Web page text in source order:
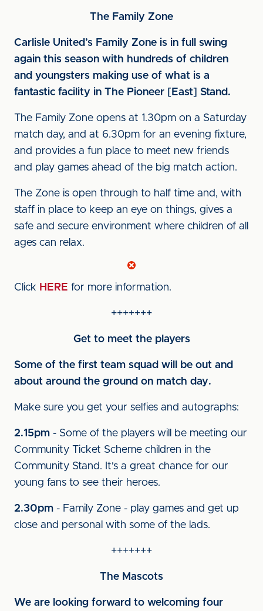
The Family Zone
Carlisle United’s Family Zone is in full swing
again this season with hundreds of children
and youngsters making use of what is a
fantastic facility in The Pioneer [East] Stand.
The Family Zone opens at 1.30pm on a Saturday
match day, and at 6.30pm for an evening fixture,
and provides a fun place to meet new friends
and play games ahead of the big match action.
The Zone is open through to half time and, with
staff in place to keep an eye on things, gives a
safe and secure environment where children of all
ages can relax.
Click HERE for more information.
+++++++
Get to meet the players
Some of the first team squad will be out and
about around the ground on match day.
Make sure you get your selfies and autographs:
2.15pm - Some of the players will be meeting our
Community Ticket Scheme children in the
Community Stand. It's a great chance for our
young fans to see their heroes.
2.30pm - Family Zone - play games and get up
close and personal with some of the lads.
+++++++
The Mascots
We are looking forward to welcoming four